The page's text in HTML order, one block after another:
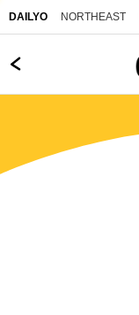
DAILYO NORTHEAST